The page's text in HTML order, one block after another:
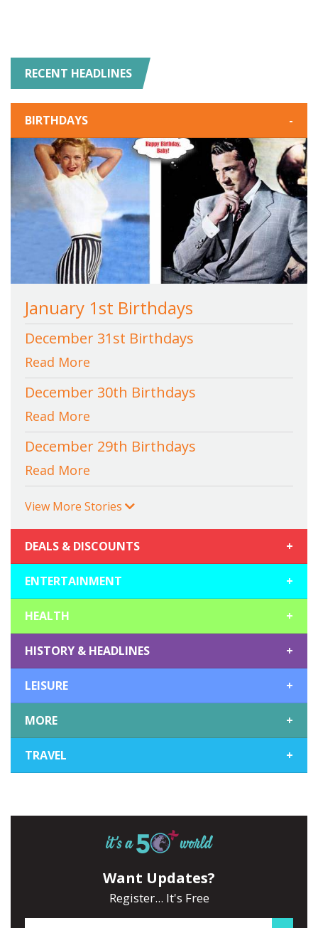
RECENT HEADLINES
BIRTHDAYS -
January 1st Birthdays
December 31st Birthdays
Read More
December 30th Birthdays
Read More
December 29th Birthdays
Read More
View More Stories
DEALS & DISCOUNTS +
ENTERTAINMENT +
HEALTH +
HISTORY & HEADLINES +
LEISURE +
MORE +
TRAVEL +
Want Updates?
Register... It's Free